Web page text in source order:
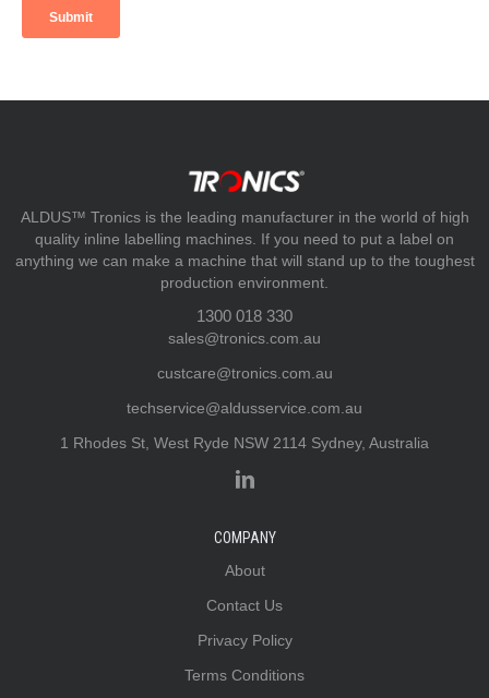
ALDUS™ Tronics is the leading manufacturer in the world of high
quality inline labelling machines. If you need to put a label on
anything we can make a machine that will stand up to the toughest
production environment.
1300 018 330
sales@tronics.com.au
custcare@tronics.com.au
techservice@aldusservice.com.au
1 Rhodes St, West Ryde NSW 2114 Sydney, Australia
COMPANY
About
Contact Us
Privacy Policy
Terms Conditions